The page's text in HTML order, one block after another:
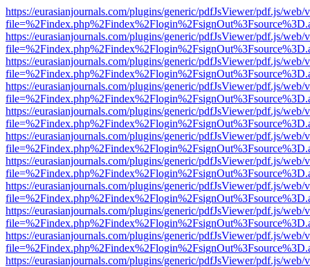
https://eurasianjournals.com/plugins/generic/pdfJsViewer/pdf.js/web/
https://eurasianjournals.com/plugins/generic/pdfJsViewer/pdf.js/web/
https://eurasianjournals.com/plugins/generic/pdfJsViewer/pdf.js/web/
https://eurasianjournals.com/plugins/generic/pdfJsViewer/pdf.js/web/
https://eurasianjournals.com/plugins/generic/pdfJsViewer/pdf.js/web/
https://eurasianjournals.com/plugins/generic/pdfJsViewer/pdf.js/web/
https://eurasianjournals.com/plugins/generic/pdfJsViewer/pdf.js/web/
https://eurasianjournals.com/plugins/generic/pdfJsViewer/pdf.js/web/
https://eurasianjournals.com/plugins/generic/pdfJsViewer/pdf.js/web/
https://eurasianjournals.com/plugins/generic/pdfJsViewer/pdf.js/web/
https://eurasianjournals.com/plugins/generic/pdfJsViewer/pdf.js/web/